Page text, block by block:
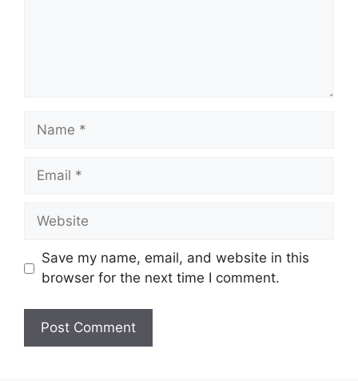
Name
Email
Website
Save my name, email, and website in this
browser for the next time I comment.